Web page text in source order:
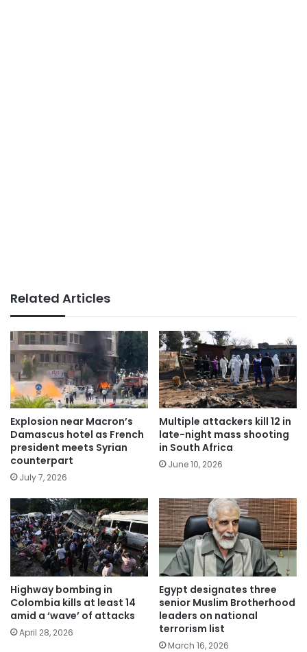
Related Articles
Explosion near Macron’s
Damascus hotel as French
president meets Syrian
counterpart
July 7, 2026
Multiple attackers kill 12 in
late-night mass shooting
in South Africa
June 10, 2026
Highway bombing in
Colombia kills at least 14
amid a ‘wave’ of attacks
April 28, 2026
Egypt designates three
senior Muslim Brotherhood
leaders on national
terrorism list
March 16, 2026